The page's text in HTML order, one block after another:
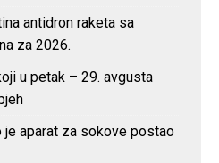
antidron raketa sa
za 2026.
u petak – 29. avgusta
je aparat za sokove postao